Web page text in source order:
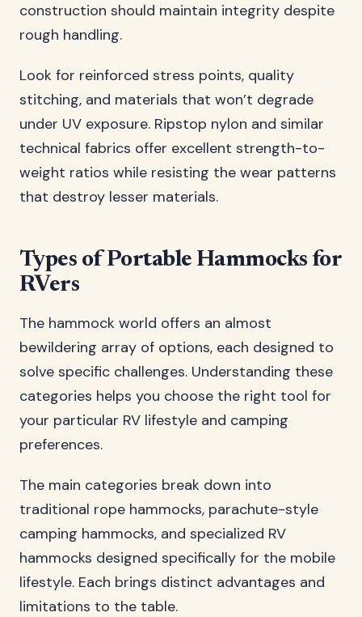
construction should maintain integrity despite
rough handling.
Look for reinforced stress points, quality
stitching, and materials that won’t degrade
under UV exposure. Ripstop nylon and similar
technical fabrics offer excellent strength-to-
weight ratios while resisting the wear patterns
that destroy lesser materials.
Types of Portable Hammocks for
RVers
The hammock world offers an almost
bewildering array of options, each designed to
solve specific challenges. Understanding these
categories helps you choose the right tool for
your particular RV lifestyle and camping
preferences.
The main categories break down into
traditional rope hammocks, parachute-style
camping hammocks, and specialized RV
hammocks designed specifically for the mobile
lifestyle. Each brings distinct advantages and
limitations to the table.